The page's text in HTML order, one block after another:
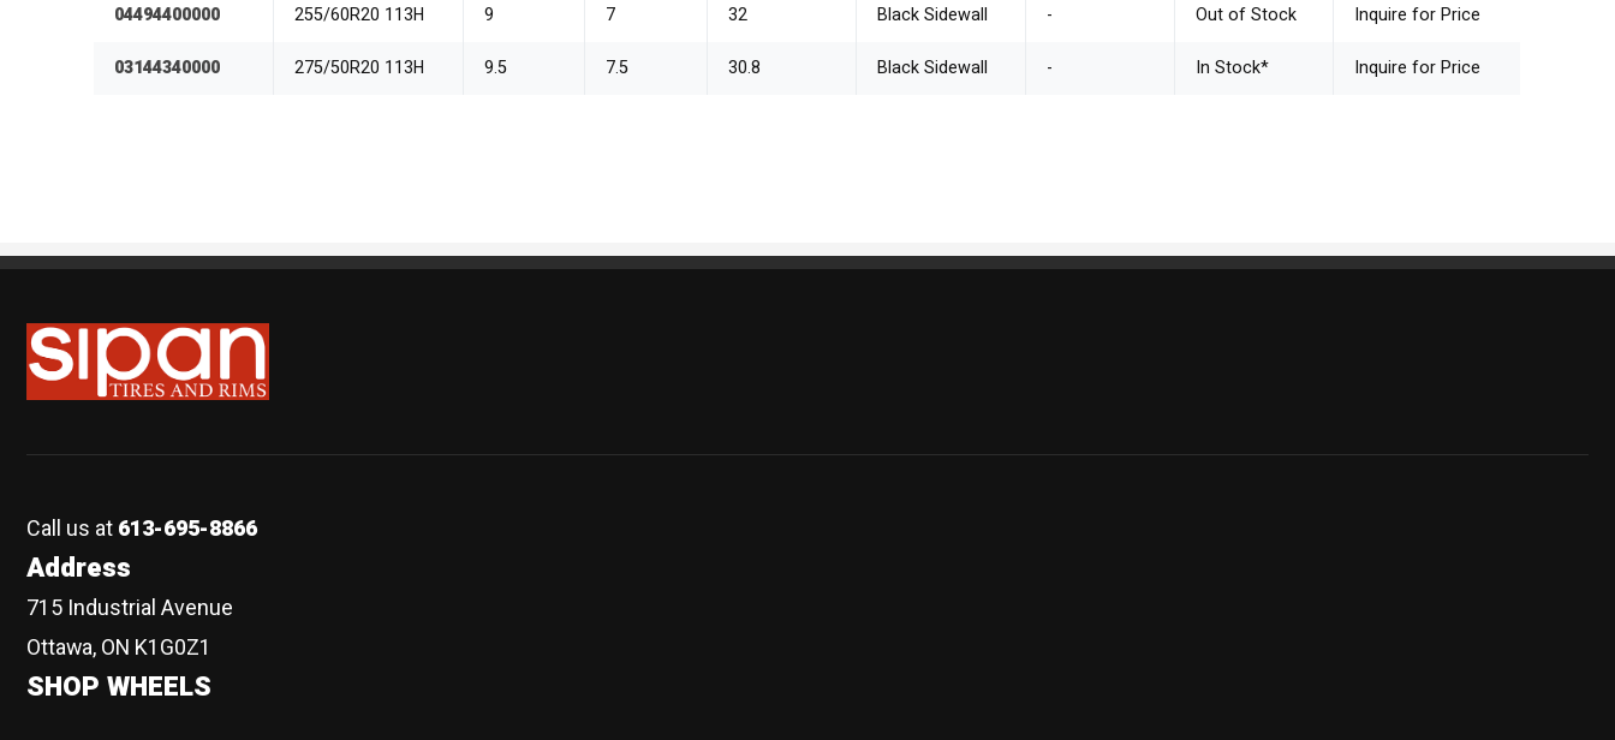
04494400000 255/60R20 113H 9 7 32 Black Sidewall - Out of Stock Inquire for Price
03144340000 275/50R20 113H 9.5 7.5 30.8 Black Sidewall - In Stock* Inquire for Price
Sipan Tires and Rims
Call us at613-695-8866
Address
715 Industrial Avenue
Ottawa, ON K1G0Z1
SHOP WHEELS